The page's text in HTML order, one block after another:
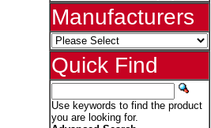
Manufacturers
Quick Find
Use keywords to find the product
you are looking for.